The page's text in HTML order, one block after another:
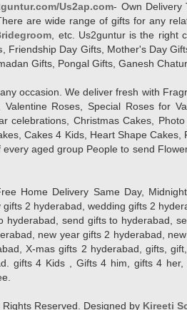
Us2ap.com- Own Delivery
are wide range of gifts for any
, etc. Us2guntur is the right
, Friendship Day Gifts, Mother's Day
Gifts, Pongal Gifts, Ganesh
occasion. We deliver fresh with
Roses, Special Roses for
Christmas Cakes,
Cakes 4 Kids, Heart Shape
every aged group Peopleto send
Home Delivery Same Day,
2 hyderabad, wedding gifts 2
send gifts to hyderabad,
new year gifts 2 hyderabad,
X-mas gifts 2 hyderabad, gifts,
gifts 4 Kids , Gifts 4 him, gifts 4
Rights Reserved. Designed by Kireeti